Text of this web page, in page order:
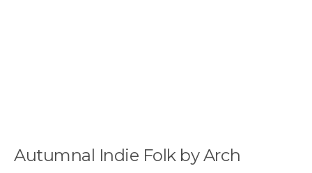
Autumnal Indie Folk by Arch